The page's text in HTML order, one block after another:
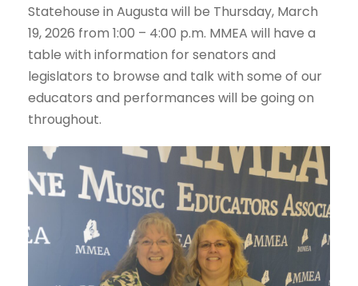
Statehouse in Augusta will be Thursday, March
19, 2026 from 1:00 – 4:00 p.m. MMEA will have a
table with information for senators and
legislators to browse and talk with some of our
educators and performances will be going on
throughout.